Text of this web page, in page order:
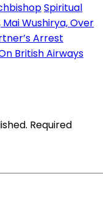
Spiritual
Wushirya, Over
Arrest
British Airways
Required